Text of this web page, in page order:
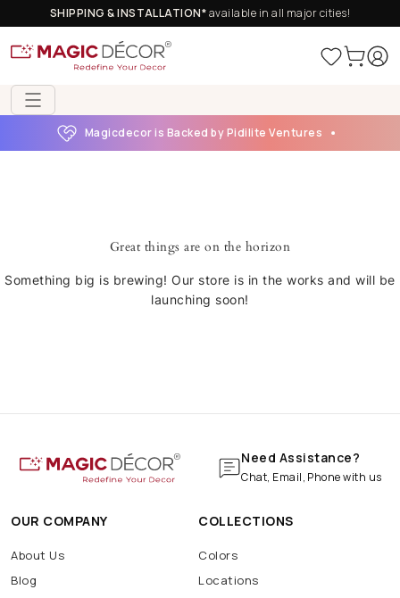
SHIPPING & INSTALLATION*available in all major cities!
Magicdecor is Backed by Pidilite Ventures
Great things are on the horizon
Something big is brewing! Our store is in the works and will be
launching soon!
Need Assistance?
Chat, Email, Phone with us
OUR COMPANY
About Us
Blog
COLLECTIONS
Colors
Locations